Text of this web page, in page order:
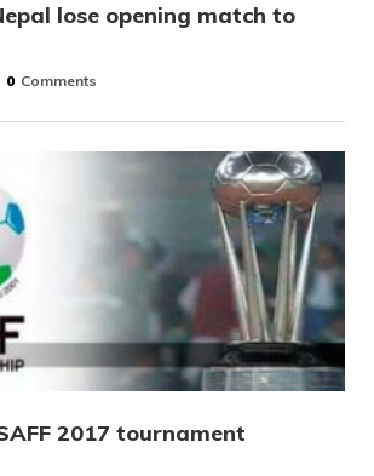
lose opening match to
0 Comments
2017 tournament